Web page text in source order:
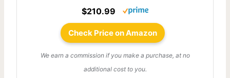
$210.99
Check Price on Amazon
We earn a commission if you make a purchase, at no
additional cost to you.